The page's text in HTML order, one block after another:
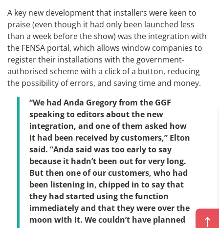
A key new development that installers were keen to
praise (even though it had only been launched less
than a week before the show) was the integration with
the FENSA portal, which allows window companies to
register their installations with the government-
authorised scheme with a click of a button, reducing
the possibility of errors, and saving time and money.
“We had Anda Gregory from the GGF
speaking to editors about the new
integration, and one of them asked how
it had been received by customers,” Elton
said. “Anda said was too early to say
because it hadn’t been out for very long.
But then one of our customers, who had
been listening in, chipped in to say that
they had started using the function
immediately and that they were over the
moon with it. We couldn’t have planned